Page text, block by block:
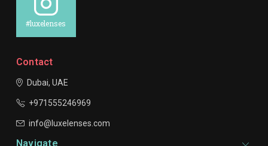
#luxelenses
Contact
Dubai, UAE
+971555246969
info@luxelenses.com
Navigate